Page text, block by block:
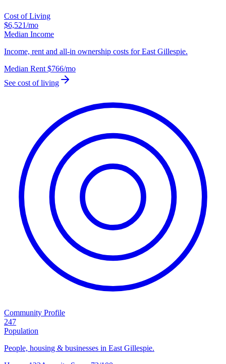
Cost of Living
$6,521/mo
Median Income
Income, rent and all-in ownership costs for East Gillespie.
Median Rent $766/mo
See cost of living
Community Profile
247
Population
People, housing & businesses in East Gillespie.